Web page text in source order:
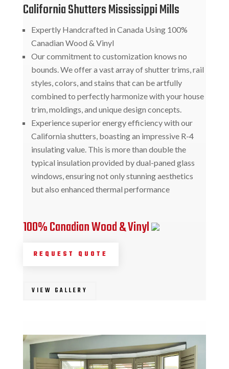
California Shutters Mississippi Mills
Expertly Handcrafted in Canada Using 100%
Canadian Wood & Vinyl
Our commitment to customization knows no
bounds. We offer a vast array of shutter trims, rail
styles, colors, and stains that can be artfully
combined to perfectly harmonize with your house
trim, moldings, and unique design concepts.
Experience superior energy efficiency with our
California shutters, boasting an impressive R-4
insulating value. This is more than double the
typical insulation provided by dual-paned glass
windows, ensuring not only stunning aesthetics
but also enhanced thermal performance
100% Canadian Wood & Vinyl
REQUEST QUOTE
VIEW GALLERY